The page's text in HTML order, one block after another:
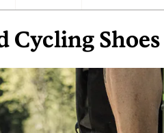
Cycling Shoes